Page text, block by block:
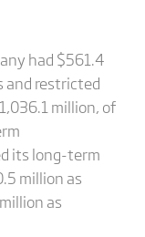
had $561.4
and restricted
million, of
its long-term
million as
as